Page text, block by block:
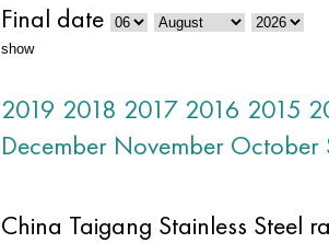
Final date
show
2019 2018 2017 2016 2015
December November October
China Taigang Stainless